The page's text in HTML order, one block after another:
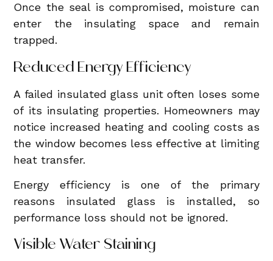
Once the seal is compromised, moisture can
enter the insulating space and remain
trapped.
Reduced Energy Efficiency
A failed insulated glass unit often loses some
of its insulating properties. Homeowners may
notice increased heating and cooling costs as
the window becomes less effective at limiting
heat transfer.
Energy efficiency is one of the primary
reasons insulated glass is installed, so
performance loss should not be ignored.
Visible Water Staining